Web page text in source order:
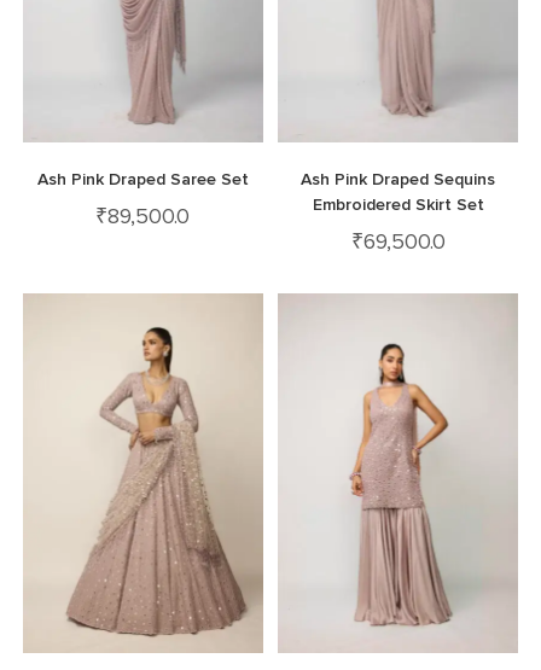
Ash Pink Draped Saree Set
₹89,500.0
Ash Pink Draped Sequins
Embroidered Skirt Set
₹69,500.0